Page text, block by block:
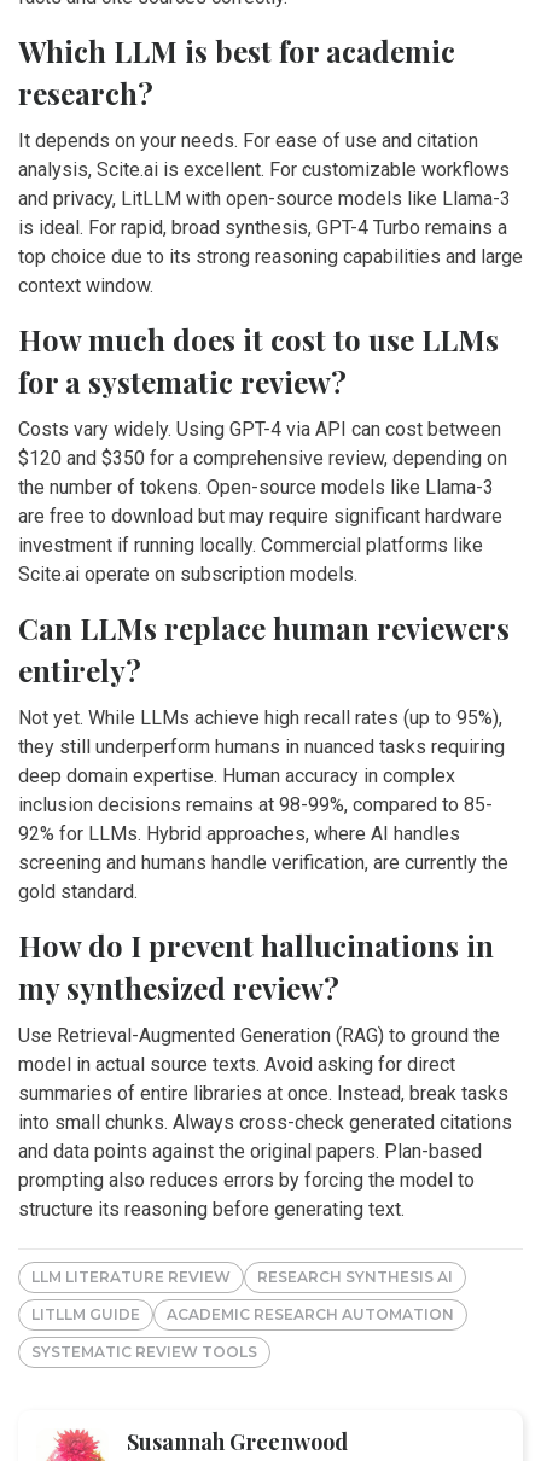
Which LLM is best for academic
research?
It depends on your needs. For ease of use and citation
analysis, Scite.ai is excellent. For customizable workflows
and privacy, LitLLM with open-source models like Llama-3
is ideal. For rapid, broad synthesis, GPT-4 Turbo remains a
top choice due to its strong reasoning capabilities and large
context window.
How much does it cost to use LLMs
for a systematic review?
Costs vary widely. Using GPT-4 via API can cost between
$120 and $350 for a comprehensive review, depending on
the number of tokens. Open-source models like Llama-3
are free to download but may require significant hardware
investment if running locally. Commercial platforms like
Scite.ai operate on subscription models.
Can LLMs replace human reviewers
entirely?
Not yet. While LLMs achieve high recall rates (up to 95%),
they still underperform humans in nuanced tasks requiring
deep domain expertise. Human accuracy in complex
inclusion decisions remains at 98-99%, compared to 85-
92% for LLMs. Hybrid approaches, where AI handles
screening and humans handle verification, are currently the
gold standard.
How do I prevent hallucinations in
my synthesized review?
Use Retrieval-Augmented Generation (RAG) to ground the
model in actual source texts. Avoid asking for direct
summaries of entire libraries at once. Instead, break tasks
into small chunks. Always cross-check generated citations
and data points against the original papers. Plan-based
prompting also reduces errors by forcing the model to
structure its reasoning before generating text.
LLM LITERATURE REVIEW RESEARCH SYNTHESIS AI
LITLLM GUIDE ACADEMIC RESEARCH AUTOMATION
SYSTEMATIC REVIEW TOOLS
Susannah Greenwood